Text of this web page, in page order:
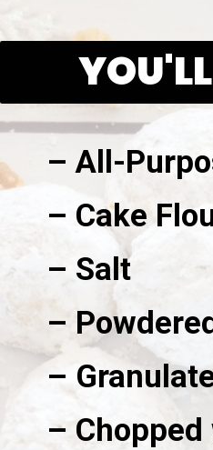
– All-
– Cake
– Salt
–
–
–